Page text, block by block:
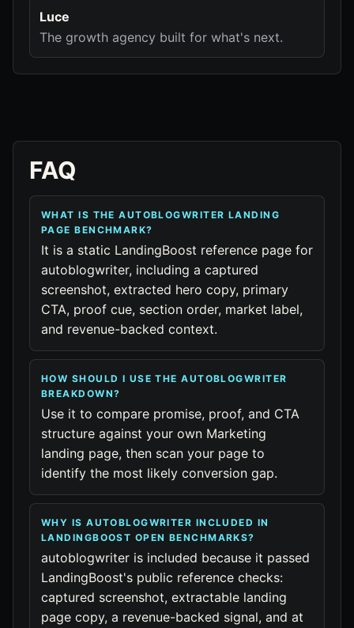
Luce
The growth agency built for what's next.
FAQ
WHAT IS THE AUTOBLOGWRITER LANDING
PAGE BENCHMARK?
It is a static LandingBoost reference page for
autoblogwriter, including a captured
screenshot, extracted hero copy, primary
CTA, proof cue, section order, market label,
and revenue-backed context.
HOW SHOULD I USE THE AUTOBLOGWRITER
BREAKDOWN?
Use it to compare promise, proof, and CTA
structure against your own Marketing
landing page, then scan your page to
identify the most likely conversion gap.
WHY IS AUTOBLOGWRITER INCLUDED IN
LANDINGBOOST OPEN BENCHMARKS?
autoblogwriter is included because it passed
LandingBoost's public reference checks:
captured screenshot, extractable landing
page copy, a revenue-backed signal, and at